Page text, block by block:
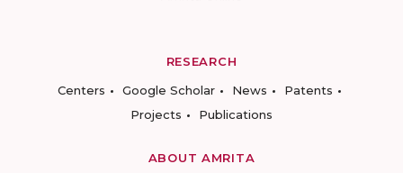
RESEARCH
Centers
Google Scholar News
Patents
Projects
Publications
ABOUT AMRITA